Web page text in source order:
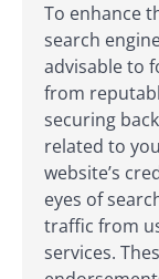
To enhance
search
advisable to
from
securing
related to
website’s
eyes of
traffic from
services.